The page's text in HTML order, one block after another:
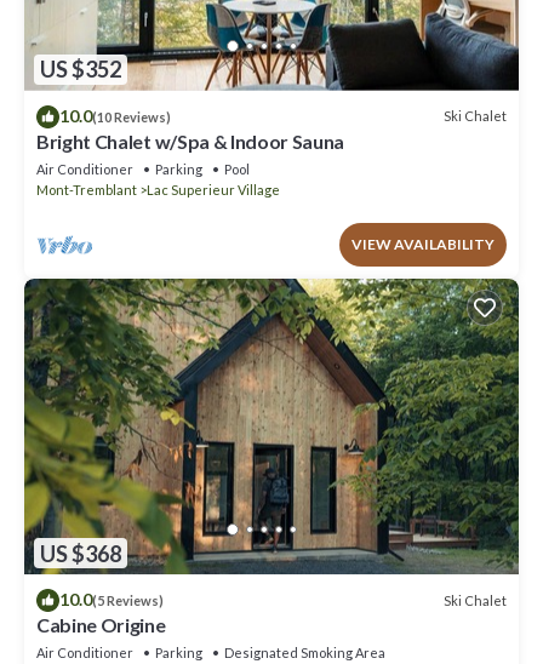
US $352
10.0(10 Reviews) Ski Chalet
Bright Chalet w/Spa & Indoor Sauna
Air Conditioner Parking
Pool
Mont-Tremblant
Lac Superieur Village
VIEW AVAILABILITY
US $368
10.0(5 Reviews) Ski Chalet
Cabine Origine
Air Conditioner Parking
Designated Smoking Area